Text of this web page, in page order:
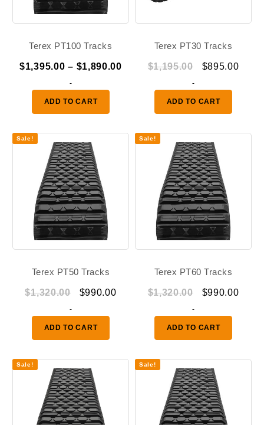
Terex PT100 Tracks
$1,395.00 – $1,890.00Price
through
-
ADD TO CART
Terex PT30 Tracks
$1,195.00
Original
was:
$1,195.00.
$895.00
-
ADD TO CART
Sale!
Terex PT50 Tracks
$1,320.00
Original
was:
$1,320.00.
$990.00Current
$990.00.
-
ADD TO CART
Sale!
Terex PT60 Tracks
$1,320.00
Original
was:
$1,320.00.
$990.00
-
ADD TO CART
Sale! Sale!